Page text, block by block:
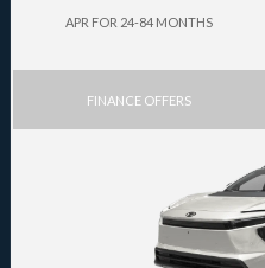
APR FOR 24-84 MONTHS
FINANCE OFFERS